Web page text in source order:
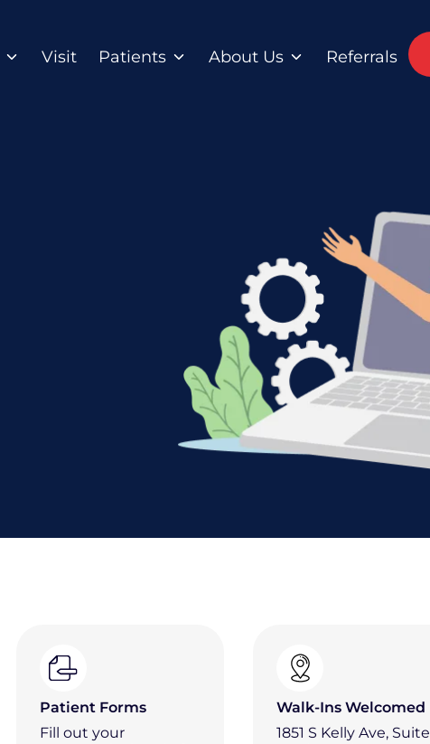
Visit Patients About Us Referrals
Patient Forms
Fill out your
Walk-Ins Welcomed
1851 S Kelly Ave, Suite